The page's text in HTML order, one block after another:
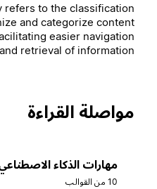
refers to the classification
and categorize content
easier navigation
and retrieval of information.
مواصلة القراءة
مهارات الذكاء الاصطناعي
10 من القوالب